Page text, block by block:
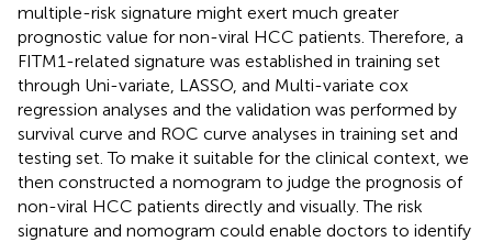
multiple-risk signature might exert much greater
prognostic value for non-viral HCC patients. Therefore, a
FITM1-related signature was established in training set
through Uni-variate, LASSO, and Multi-variate cox
regression analyses and the validation was performed by
survival curve and ROC curve analyses in training set and
testing set. To make it suitable for the clinical context, we
then constructed a nomogram to judge the prognosis of
non-viral HCC patients directly and visually. The risk
signature and nomogram could enable doctors to identify